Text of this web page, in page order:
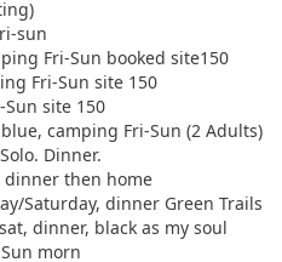
sun
Fri-Sun booked site150
Fri-Sun site 150
site 150
camping Fri-Sun (2 Adults)
Dinner.
then home
Saturday, dinner Green Trails
dinner, black as my soul
morn